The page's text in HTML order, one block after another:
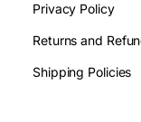
Privacy Policy
Returns and
Shipping Policies